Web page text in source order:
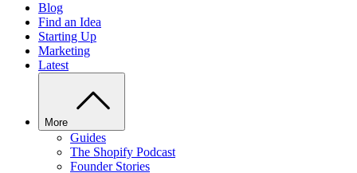
Blog
Find an Idea
Starting Up
Marketing
Latest
More
Guides
The Shopify Podcast
Founder Stories